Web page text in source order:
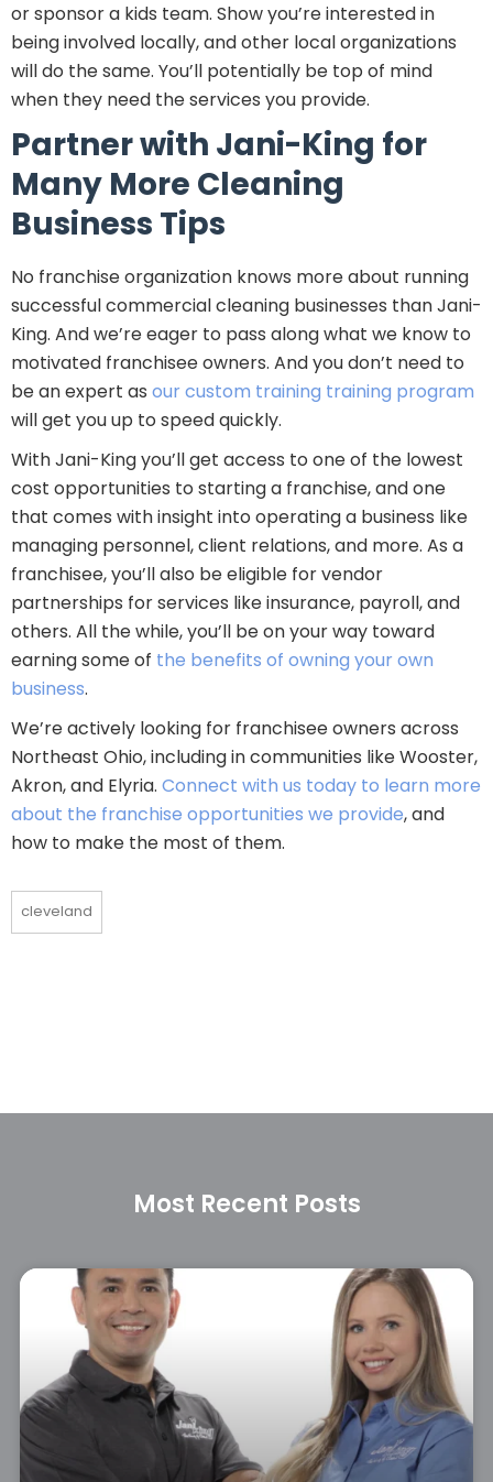
or sponsor a kids team. Show you’re interested in
being involved locally, and other local organizations
will do the same. You’ll potentially be top of mind
when they need the services you provide.
Partner with Jani-King for
Many More Cleaning
Business Tips
No franchise organization knows more about running
successful commercial cleaning businesses than Jani-
King. And we’re eager to pass along what we know to
motivated franchisee owners. And you don’t need to
be an expert as our custom training training program
will get you up to speed quickly.
With Jani-King you’ll get access to one of the lowest
cost opportunities to starting a franchise, and one
that comes with insight into operating a business like
managing personnel, client relations, and more. As a
franchisee, you’ll also be eligible for vendor
partnerships for services like insurance, payroll, and
others. All the while, you’ll be on your way toward
earning some of the benefits of owning your own
business.
We’re actively looking for franchisee owners across
Northeast Ohio, including in communities like Wooster,
Akron, and Elyria. Connect with us today to learn more
about the franchise opportunities we provide, and
how to make the most of them.
cleveland
Most Recent Posts